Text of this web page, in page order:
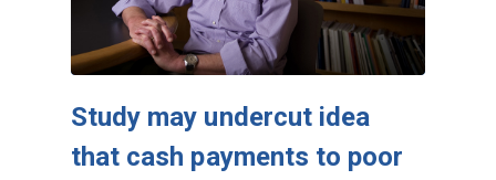
Study may undercut idea
that cash payments to poor